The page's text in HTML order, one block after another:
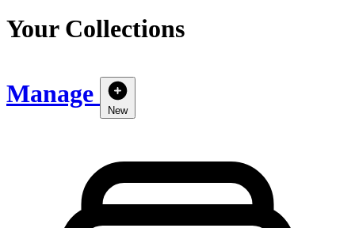
Your Collections
Manage
New